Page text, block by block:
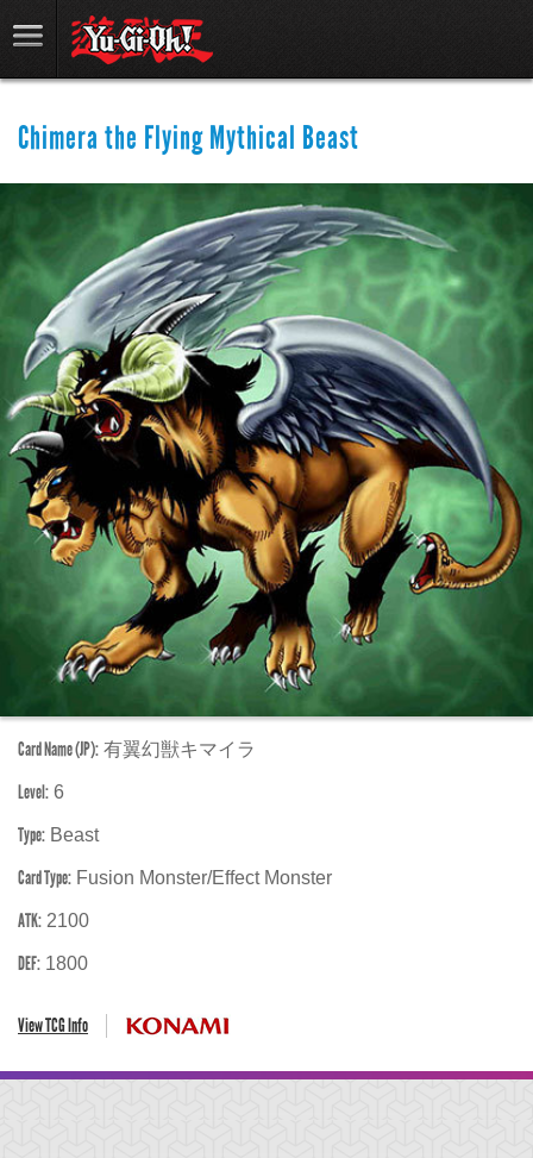
Chimera the Flying Mythical Beast
Card Name (JP): 有翼幻獣キマイラ
Level: 6
Type: Beast
Card Type: Fusion Monster/Effect Monster
ATK: 2100
DEF: 1800
View TCG Info